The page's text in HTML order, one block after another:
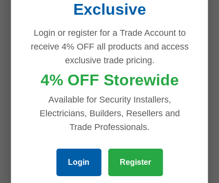
Exclusive
Login or register for a Trade Account to
receive 4% OFF all products and access
exclusive trade pricing.
4% OFF Storewide
Available for Security Installers,
Electricians, Builders, Resellers and
Trade Professionals.
Login Register